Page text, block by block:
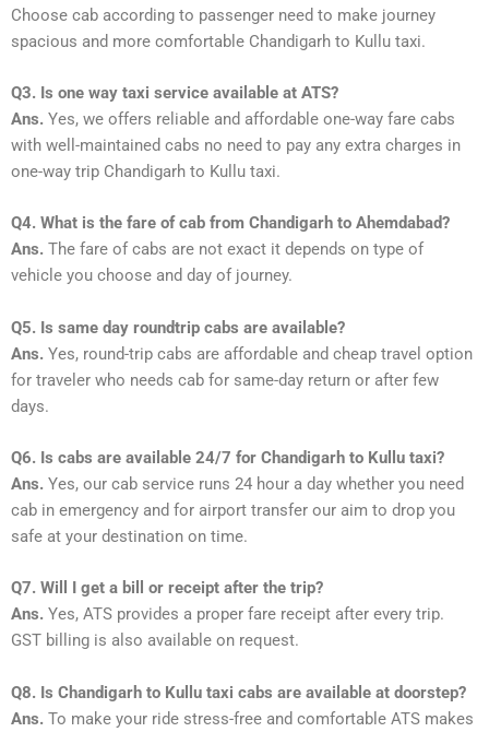
Choose cab according to passenger need to make journey
spacious and more comfortable Chandigarh to Kullu taxi.
Q3. Is one way taxi service available at ATS?
Ans. Yes, we offers reliable and affordable one-way fare cabs
with well-maintained cabs no need to pay any extra charges in
one-way trip Chandigarh to Kullu taxi.
Q4. What is the fare of cab from Chandigarh to Ahemdabad?
Ans. The fare of cabs are not exact it depends on type of
vehicle you choose and day of journey.
Q5. Is same day roundtrip cabs are available?
Ans. Yes, round-trip cabs are affordable and cheap travel option
for traveler who needs cab for same-day return or after few
days.
Q6. Is cabs are available 24/7 for Chandigarh to Kullu taxi?
Ans. Yes, our cab service runs 24 hour a day whether you need
cab in emergency and for airport transfer our aim to drop you
safe at your destination on time.
Q7. Will I get a bill or receipt after the trip?
Ans. Yes, ATS provides a proper fare receipt after every trip.
GST billing is also available on request.
Q8. Is Chandigarh to Kullu taxi cabs are available at doorstep?
Ans. To make your ride stress-free and comfortable ATS makes